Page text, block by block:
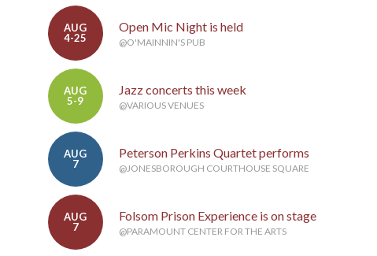
AUG
4-25
Open Mic Night is held
@O'MAINNIN'S PUB
AUG
5-9
Jazz concerts this week
@VARIOUS VENUES
AUG
7
Peterson Perkins Quartet performs
@JONESBOROUGH COURTHOUSE SQUARE
AUG
7
Folsom Prison Experience is on stage
@PARAMOUNT CENTER FOR THE ARTS